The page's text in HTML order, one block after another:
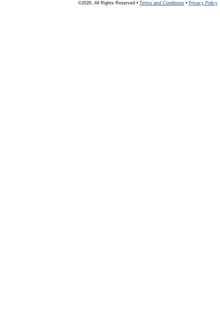
©2026, All Rights Reserved • Terms and Conditions • Privacy Policy